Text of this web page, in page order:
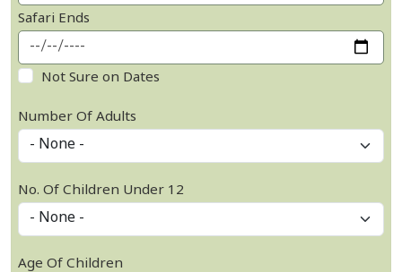
Safari Ends
Not Sure on Dates
Number Of Adults
No. Of Children Under 12
Age Of Children